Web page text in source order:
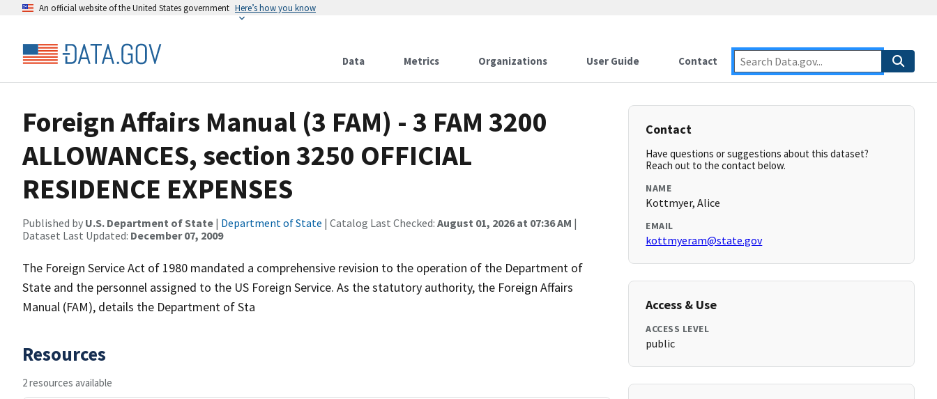
An official website of the United States government Here’s how you know
Data Metrics Organizations User Guide Contact
Foreign Affairs Manual (3 FAM) - 3 FAM 3200
ALLOWANCES, section 3250 OFFICIAL
RESIDENCE EXPENSES
Published by U.S. Department of State | Department of State | Catalog Last Checked: August 01, 2026 at 07:36 AM |
Dataset Last Updated: December 07, 2009
The Foreign Service Act of 1980 mandated a comprehensive revision to the operation of the Department of
State and the personnel assigned to the US Foreign Service. As the statutory authority, the Foreign Affairs
Manual (FAM), details the Department of Sta
Resources
2 resources available
Contact
Have questions or suggestions about this dataset?
Reach out to the contact below.
NAME
Kottmyer, Alice
EMAIL
kottmyeram@state.gov
Access & Use
ACCESS LEVEL
public